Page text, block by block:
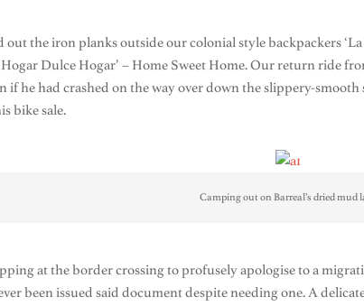
the iron planks outside our colonial style backpackers
Dulce Hogar’ – Home Sweet Home. Our return ride
if he had crashed on the way over down the slippery-
bike sale.
Camping out on Barreal’s dried mud
at the border crossing to profusely apologise to a
been issued said document despite needing one. A